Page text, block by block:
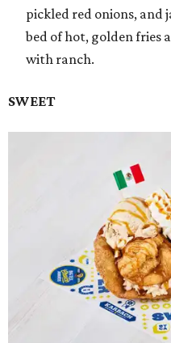
pickled red onions, and
bed of hot, golden fries
with ranch.
SWEET